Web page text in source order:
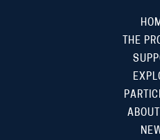
THE